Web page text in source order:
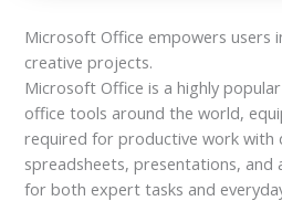
Microsoft Office empowers users
creative projects.
Microsoft Office is a highly
office tools around the world,
required for productive work with
spreadsheets, presentations, and
for both expert tasks and